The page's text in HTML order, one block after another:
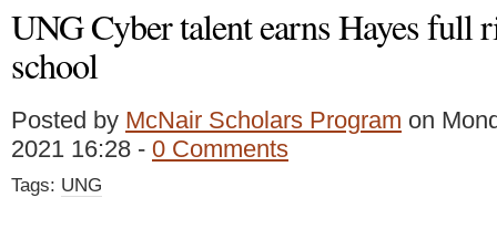
UNG Cyber talent earns Hayes full
school
Posted by McNair Scholars Program on
2021 16:28 - 0 Comments
Tags: UNG